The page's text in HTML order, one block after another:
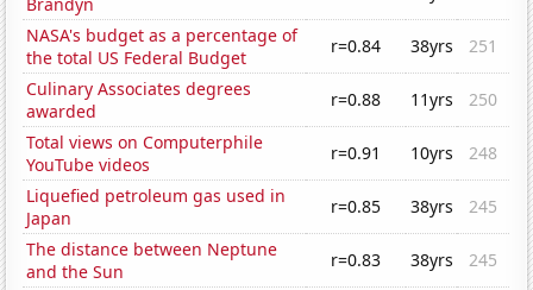
NASA's budget as a percentage of
the total US Federal Budget
r=0.84 38yrs
251
Culinary Associates degrees
awarded
r=0.88 11yrs
250
Total views on Computerphile
YouTube videos
r=0.91 10yrs
248
Liquefied petroleum gas used in
Japan
r=0.85 38yrs
245
The distance between Neptune
and the Sun
r=0.83 38yrs
245